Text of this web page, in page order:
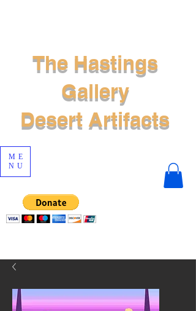
ME
NU
The Hastings
Gallery
Desert Artifacts